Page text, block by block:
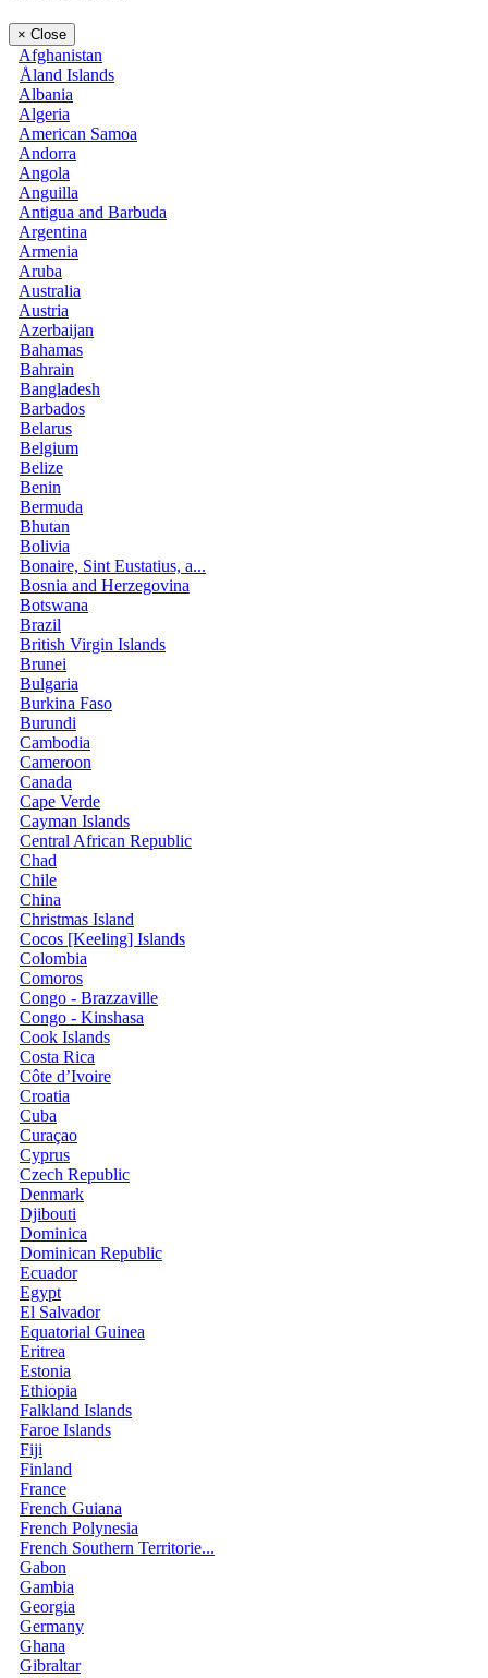
× Close
Afghanistan
Åland Islands
Albania
Algeria
American Samoa
Andorra
Angola
Anguilla
Antigua and Barbuda
Argentina
Armenia
Aruba
Australia
Austria
Azerbaijan
Bahamas
Bahrain
Bangladesh
Barbados
Belarus
Belgium
Belize
Benin
Bermuda
Bhutan
Bolivia
Bonaire, Sint Eustatius, a...
Bosnia and Herzegovina
Botswana
Brazil
British Virgin Islands
Brunei
Bulgaria
Burkina Faso
Burundi
Cambodia
Cameroon
Canada
Cape Verde
Cayman Islands
Central African Republic
Chad
Chile
China
Christmas Island
Cocos [Keeling] Islands
Colombia
Comoros
Congo - Brazzaville
Congo - Kinshasa
Cook Islands
Costa Rica
Côte d’Ivoire
Croatia
Cuba
Curaçao
Cyprus
Czech Republic
Denmark
Djibouti
Dominica
Dominican Republic
Ecuador
Egypt
El Salvador
Equatorial Guinea
Eritrea
Estonia
Ethiopia
Falkland Islands
Faroe Islands
Fiji
Finland
France
French Guiana
French Polynesia
French Southern Territorie...
Gabon
Gambia
Georgia
Germany
Ghana
Gibraltar